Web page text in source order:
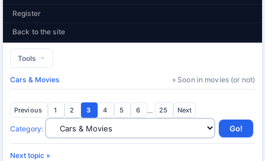
Register
Back to the site
Tools
Cars & Movies » Soon in movies (or not)
Previous 1 2 3 4 5 6 ... 25 Next
Category:
Next topic »